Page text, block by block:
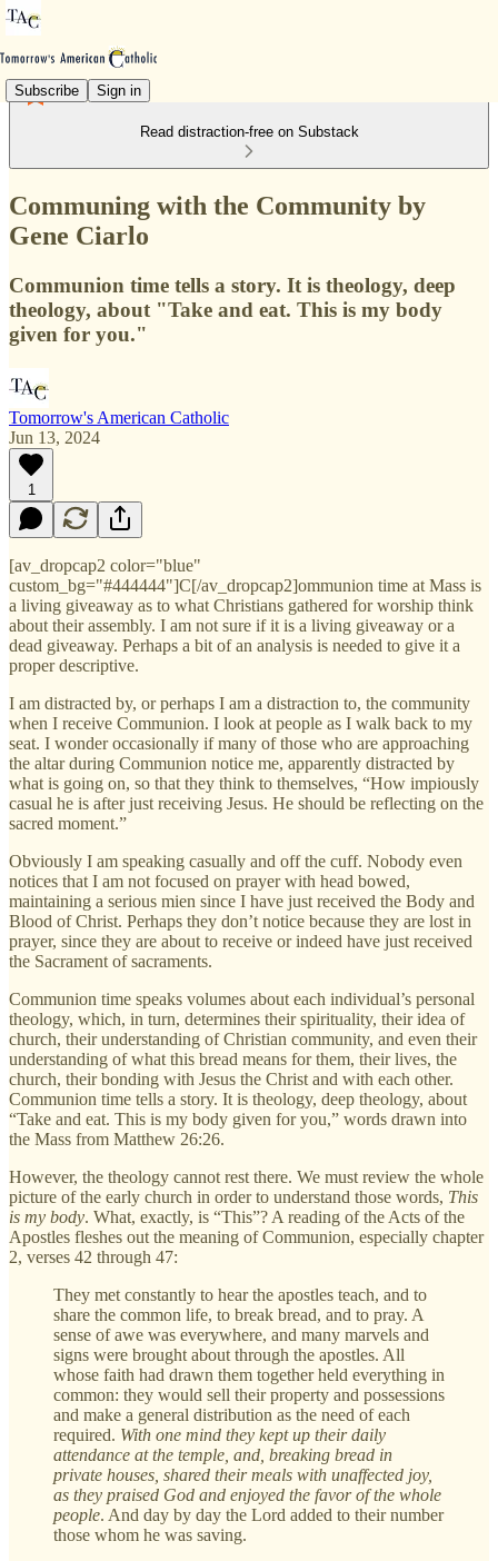
Subscribe Sign in
Read distraction-free on Substack
Communing with the Community by
Gene Ciarlo
Communion time tells a story. It is theology, deep
theology, about "Take and eat. This is my body
given for you."
Tomorrow's American Catholic
Jun 13, 2024
1
[av_dropcap2 color="blue"
custom_bg="#444444"]C[/av_dropcap2]ommunion time at Mass is
a living giveaway as to what Christians gathered for worship think
about their assembly. I am not sure if it is a living giveaway or a
dead giveaway. Perhaps a bit of an analysis is needed to give it a
proper descriptive.
I am distracted by, or perhaps I am a distraction to, the community
when I receive Communion. I look at people as I walk back to my
seat. I wonder occasionally if many of those who are approaching
the altar during Communion notice me, apparently distracted by
what is going on, so that they think to themselves, “How impiously
casual he is after just receiving Jesus. He should be reflecting on the
sacred moment.”
Obviously I am speaking casually and off the cuff. Nobody even
notices that I am not focused on prayer with head bowed,
maintaining a serious mien since I have just received the Body and
Blood of Christ. Perhaps they don’t notice because they are lost in
prayer, since they are about to receive or indeed have just received
the Sacrament of sacraments.
Communion time speaks volumes about each individual’s personal
theology, which, in turn, determines their spirituality, their idea of
church, their understanding of Christian community, and even their
understanding of what this bread means for them, their lives, the
church, their bonding with Jesus the Christ and with each other.
Communion time tells a story. It is theology, deep theology, about
“Take and eat. This is my body given for you,” words drawn into
the Mass from Matthew 26:26.
However, the theology cannot rest there. We must review the whole
picture of the early church in order to understand those words, This
is my body. What, exactly, is “This”? A reading of the Acts of the
Apostles fleshes out the meaning of Communion, especially chapter
2, verses 42 through 47:
They met constantly to hear the apostles teach, and to
share the common life, to break bread, and to pray. A
sense of awe was everywhere, and many marvels and
signs were brought about through the apostles. All
whose faith had drawn them together held everything in
common: they would sell their property and possessions
and make a general distribution as the need of each
required. With one mind they kept up their daily
attendance at the temple, and, breaking bread in
private houses, shared their meals with unaffected joy,
as they praised God and enjoyed the favor of the whole
people. And day by day the Lord added to their number
those whom he was saving.